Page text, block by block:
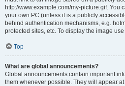
http://www.example.com/my-picture.gif. You
your own PC (unless it is a publicly
behind authentication mechanisms, e.g.
protected sites, etc. To display the image
Top
What are global announcements?
Global announcements contain important
them whenever possible. They will appear